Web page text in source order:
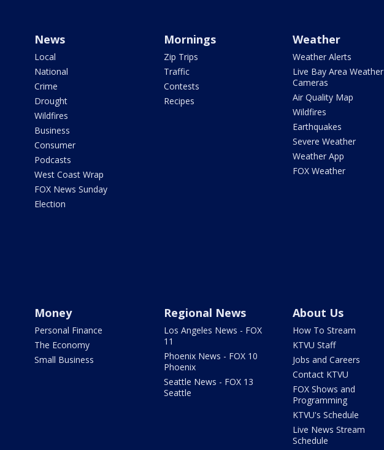
News
Local
National
Crime
Drought
Wildfires
Business
Consumer
Podcasts
West Coast Wrap
FOX News Sunday
Election
Mornings
Zip Trips
Traffic
Contests
Recipes
Weather
Weather Alerts
Live Bay Area Weather
Cameras
Air Quality Map
Wildfires
Earthquakes
Severe Weather
Weather App
FOX Weather
Money
Personal Finance
The Economy
Small Business
Regional News
Los Angeles News - FOX
11
Phoenix News - FOX 10
Phoenix
Seattle News - FOX 13
Seattle
About Us
How To Stream
KTVU Staff
Jobs and Careers
Contact KTVU
FOX Shows and
Programming
KTVU's Schedule
Live News Stream
Schedule